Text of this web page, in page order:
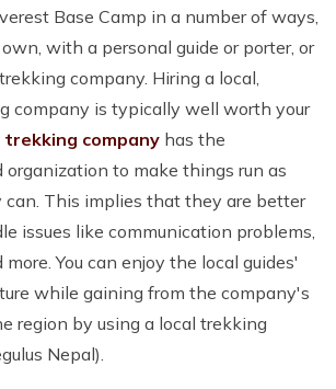
Base Camp in a number of ways,
with a personal guide or porter, or
company. Hiring a local,
company is typically well worth your
trekking company has the
organization to make things run as
This implies that they are better
issues like communication problems,
You can enjoy the local guides'
while gaining from the company's
region by using a local trekking
Nepal).